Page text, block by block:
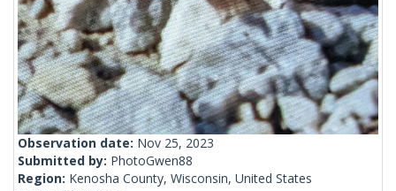
Observation date: Nov 25, 2023
Submitted by: PhotoGwen88
Region: Kenosha County, Wisconsin, United States